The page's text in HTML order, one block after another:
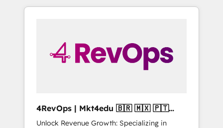
to simplify the complex and build a better
4RevOps | Mkt4edu 🇧🇷 🇲🇽 🇵🇹
🇦🇪 🇺🇸
Unlock Revenue Growth: Specializing in